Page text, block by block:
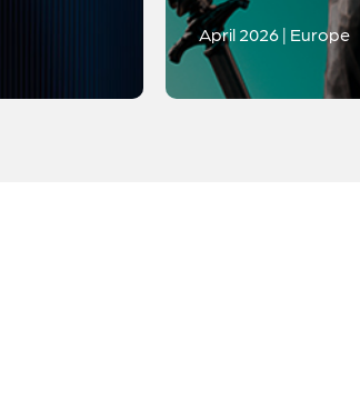
April 2026 | Europe